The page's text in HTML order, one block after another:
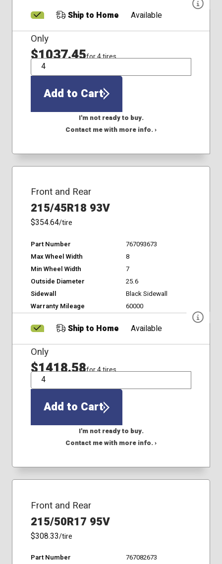
Ship to Home Available
Only
$1037.45for 4 tires
QTY
Add to Cart
I'm not ready to buy.
Contact me with more info. ›
Front and Rear
215/45R18 93V
$354.64/tire
Part Number
767093673
Max Wheel Width
8
Min Wheel Width
7
Outside Diameter
25.6
Sidewall
Black Sidewall
Warranty Mileage
60000
Ship to Home Available
Only
$1418.58for 4 tires
QTY
Add to Cart
I'm not ready to buy.
Contact me with more info. ›
Front and Rear
215/50R17 95V
$308.33/tire
Part Number
767082673